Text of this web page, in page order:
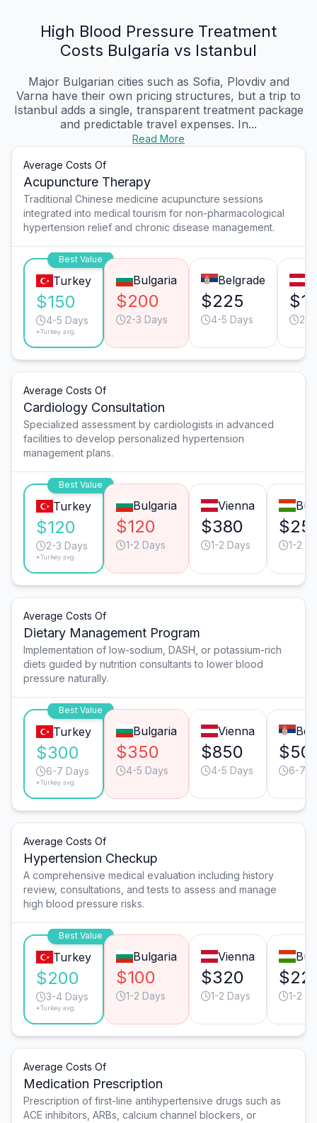
High Blood Pressure Treatment
Costs Bulgaria vs Istanbul
Major Bulgarian cities such as Sofia, Plovdiv and
Varna have their own pricing structures, but a trip to
Istanbul adds a single, transparent treatment package
and predictable travel expenses. In...
Read More
Average Costs Of
Acupuncture Therapy
Traditional Chinese medicine acupuncture sessions
integrated into medical tourism for non-pharmacological
hypertension relief and chronic disease management.
Best Value
Turkey
$150
4-5 Days
*Turkey avg.
Bulgaria
$200
2-3 Days
Belgrade
$225
4-5 Days 2-3
Average Costs Of
Cardiology Consultation
Specialized assessment by cardiologists in advanced
facilities to develop personalized hypertension
management plans.
Best Value
Turkey
$120
2-3 Days
*Turkey avg.
Bulgaria
$120
1-2 Days
Vienna
$380
1-2 Days 1-2
Average Costs Of
Dietary Management Program
Implementation of low-sodium, DASH, or potassium-rich
diets guided by nutrition consultants to lower blood
pressure naturally.
Best Value
Turkey
$300
6-7 Days
*Turkey avg.
Bulgaria
$350
4-5 Days
Vienna
$850
4-5 Days 6-7
Average Costs Of
Hypertension Checkup
A comprehensive medical evaluation including history
review, consultations, and tests to assess and manage
high blood pressure risks.
Best Value
Turkey
$200
3-4 Days
*Turkey avg.
Bulgaria
$100
1-2 Days
Vienna
$320
1-2 Days 1-2
Average Costs Of
Medication Prescription
Prescription of first-line antihypertensive drugs such as
ACE inhibitors, ARBs, calcium channel blockers, or